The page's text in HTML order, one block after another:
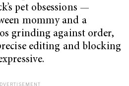
pet obsessions —
mommy and a
grinding against order,
editing and blocking